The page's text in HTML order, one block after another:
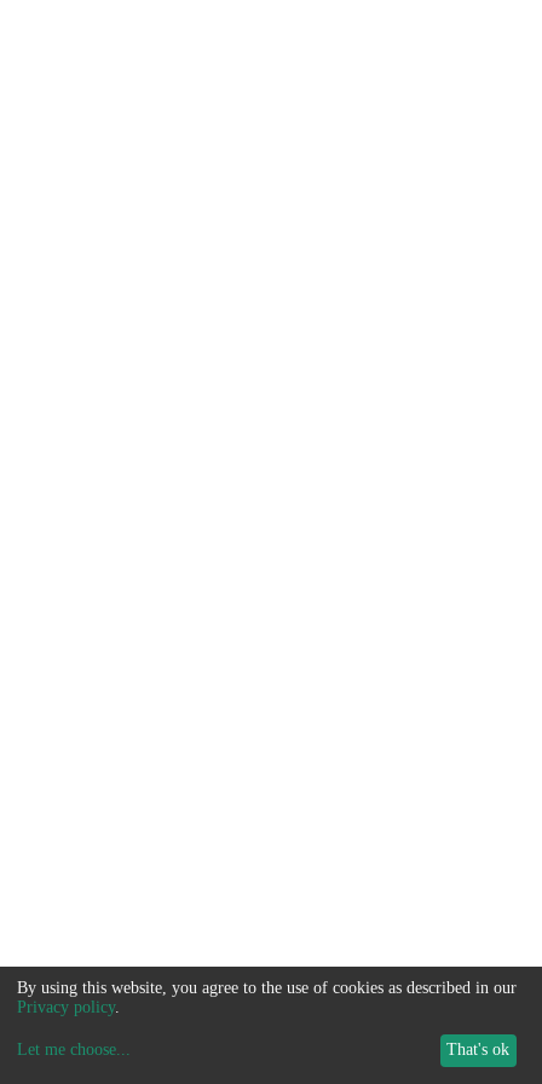
By using this website, you agree to the use of cookies as described in our
Privacy policy.
Let me choose... That's ok